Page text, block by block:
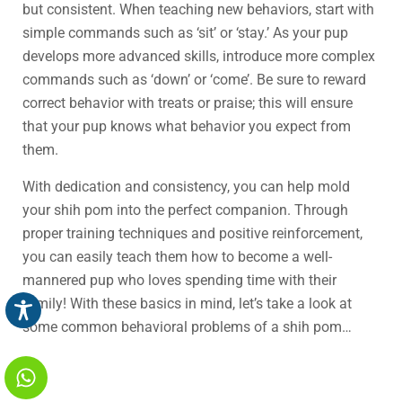
but consistent. When teaching new behaviors, start with
simple commands such as ‘sit’ or ‘stay.’ As your pup
develops more advanced skills, introduce more complex
commands such as ‘down’ or ‘come’. Be sure to reward
correct behavior with treats or praise; this will ensure
that your pup knows what behavior you expect from
them.
With dedication and consistency, you can help mold
your shih pom into the perfect companion. Through
proper training techniques and positive reinforcement,
you can easily teach them how to become a well-
mannered pup who loves spending time with their
family! With these basics in mind, let’s take a look at
some common behavioral problems of a shih pom…